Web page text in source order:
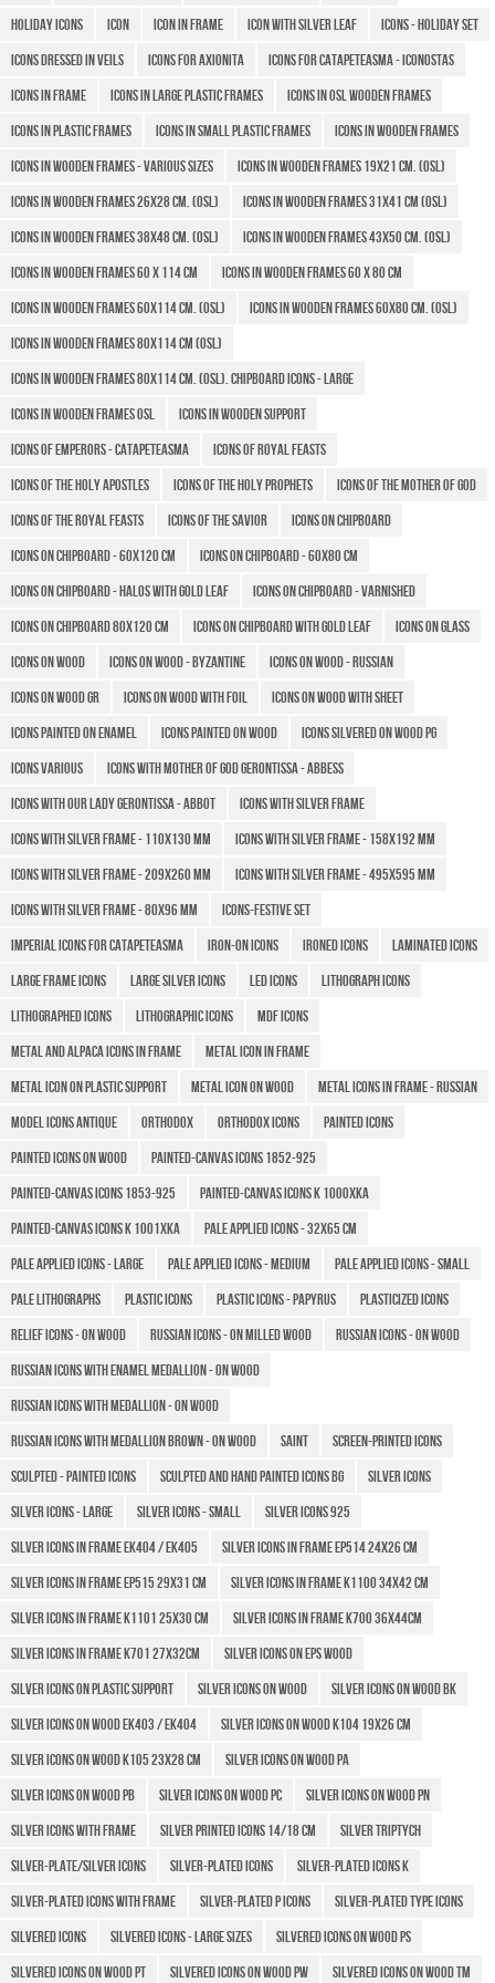
Holiday icons
icon Icon in frame Icon with Silver Leaf
Icons - Holiday set
Icons Dressed in Veils
Icons for Axionita
Icons for Catapeteasma - Iconostas
Icons in Frame
Icons in large plastic frames
Icons in OSL wooden frames
Icons in plastic frames
Icons in small plastic frames
Icons in Wooden Frames
Icons in wooden frames - various sizes
Icons in wooden frames 19x21 cm. (OSL)
Icons in wooden frames 26x28 cm. (OSL)
Icons in wooden frames 31x41 cm (OSL)
Icons in wooden frames 38x48 cm. (OSL)
Icons in wooden frames 43x50 CM. (OSL)
Icons in wooden frames 60 X 114 cm
Icons in wooden frames 60 x 80 cm
Icons in wooden frames 60x114 cm. (OSL)
Icons in wooden frames 60x80 cm. (OSL)
Icons in wooden frames 80x114 cm (OSL)
Icons in wooden frames 80x114 cm. (OSL). Chipboard icons - large
Icons in wooden frames OSL
Icons in wooden support
Icons of Emperors - Catapeteasma
Icons of Royal Feasts
Icons of the Holy Apostles
Icons of the Holy Prophets
Icons of the Mother of God
Icons of the Royal Feasts
Icons of the Savior
Icons on chipboard
Icons on chipboard - 60x120 cm
Icons on chipboard - 60x80 cm
Icons on chipboard - halos with gold leaf
Icons on chipboard - varnished
Icons on chipboard 80x120 cm
Icons on chipboard with gold leaf
Icons on glass
Icons on wood
Icons on wood - Byzantine
Icons on wood - Russian
Icons on wood GR
Icons on wood with foil
Icons on wood with sheet
Icons painted on enamel
Icons painted on wood
Icons silvered on wood PG
Icons various
Icons with Mother of God Gerontissa - Abbess
Icons with Our Lady Gerontissa - Abbot
Icons with silver frame
Icons with silver frame - 110x130 mm
Icons with silver frame - 158x192 mm
Icons with silver frame - 209x260 mm
Icons with silver frame - 495x595 mm
Icons with silver frame - 80x96 mm
Icons-Festive Set
Imperial icons for Catapeteasma
Iron-on icons Ironed icons
Laminated icons
Large Frame Icons
Large silver icons LED icons
Lithograph icons
Lithographed icons
LITHOGRAPHIC ICONS
MDF icons
Metal and Alpaca icons in frame
Metal icon in frame
Metal icon on plastic support
Metal icon on wood
Metal icons in frame - Russian
MODEL ICONS ANTIQUE
Orthodox Orthodox icons
Painted icons
Painted icons on wood
Painted-canvas icons 1852-925
Painted-canvas icons 1853-925
Painted-canvas icons K 1000XKA
Painted-canvas icons K 1001XKA
Pale applied icons - 32x65 cm
Pale applied icons - large
Pale applied icons - medium
Pale applied icons - small
Pale lithographs
Plastic icons Plastic icons - Papyrus
Plasticized icons
Relief icons - on wood
Russian icons - on milled wood
Russian Icons - on wood
Russian icons with enamel medallion - on wood
Russian icons with medallion - on wood
Russian icons with medallion brown - on wood
Saint
Screen-printed icons
Sculpted - Painted icons
Sculpted and hand painted icons BG
Silver icons
Silver icons - large
Silver icons - small
Silver Icons 925
Silver icons in frame Ek404 / EK405
Silver icons in frame EP514 24x26 cm
Silver icons in frame EP515 29x31 cm
Silver Icons in frame K1100 34x42 cm
Silver icons in frame K1101 25x30 cm
Silver Icons in frame K700 36x44cm
Silver Icons in frame K701 27x32cm
Silver icons on EPS wood
Silver Icons on plastic support
Silver Icons on wood
Silver icons on wood BK
Silver icons on wood EK403 / EK404
Silver icons on wood K104 19x26 cm
Silver icons on wood K105 23x28 cm
Silver icons on wood PA
Silver icons on wood PB
Silver icons on wood PC
Silver icons on wood PN
Silver icons with frame
SILVER PRINTED ICONS 14/18 CM
Silver triptych
SILVER-PLATE/SILVER ICONS
Silver-plated Icons
Silver-plated icons k
Silver-plated icons with frame
Silver-plated P icons
Silver-plated type icons
Silvered icons
Silvered icons - Large sizes
Silvered icons on wood PS
Silvered icons on wood PT
Silvered icons on wood PW Silvered icons on wood TM